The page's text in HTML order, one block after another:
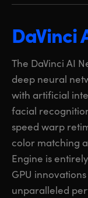
DaVinci
The DaVinci AI
deep neural
with artificial
facial
speed warp
color matching
Engine is
GPU
unparalleled